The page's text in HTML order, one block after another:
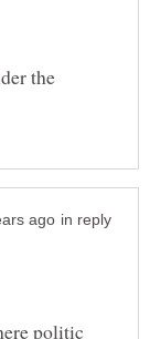
the
in reply
politic